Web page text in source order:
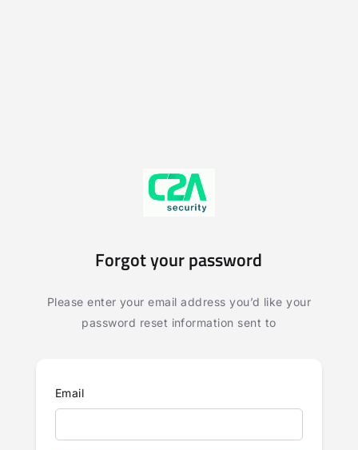
Forgot your password
Please enter your email address you’d like your
password reset information sent to
Email